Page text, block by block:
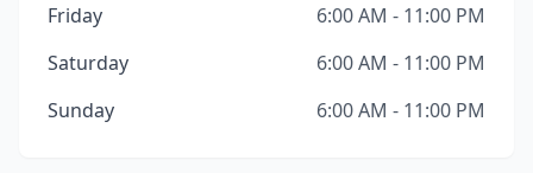
Friday
6:00 AM - 11:00 PM
Saturday
6:00 AM - 11:00 PM
Sunday
6:00 AM - 11:00 PM